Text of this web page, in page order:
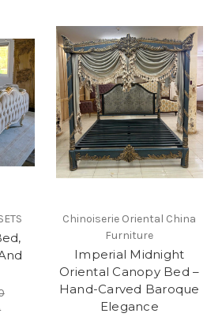
Chinoiserie Oriental China
Furniture
Imperial Midnight
Oriental Canopy Bed –
Hand-Carved Baroque
Elegance